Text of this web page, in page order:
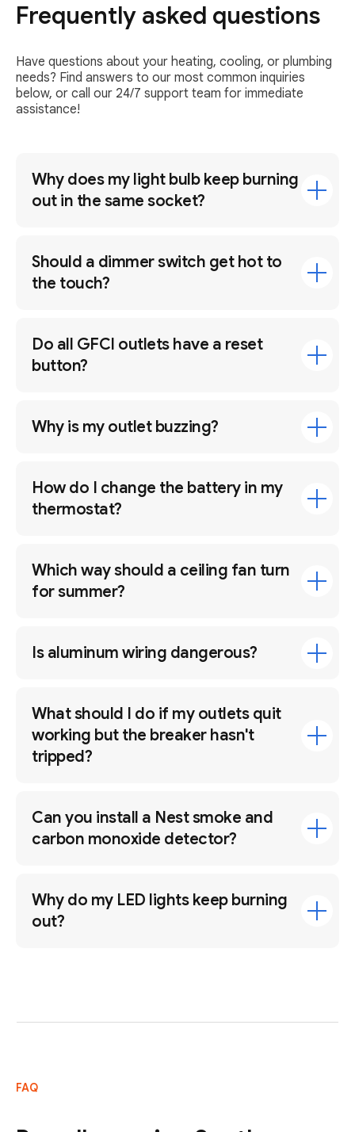
Frequently asked questions
Have questions about your heating, cooling, or plumbing
needs? Find answers to our most common inquiries
below, or call our 24/7 support team for immediate
assistance!
Why does my light bulb keep burning
out in the same socket?
Should a dimmer switch get hot to
the touch?
Do all GFCI outlets have a reset
button?
Why is my outlet buzzing?
How do I change the battery in my
thermostat?
Which way should a ceiling fan turn
for summer?
Is aluminum wiring dangerous?
What should I do if my outlets quit
working but the breaker hasn't
tripped?
Can you install a Nest smoke and
carbon monoxide detector?
Why do my LED lights keep burning
out?
FAQ